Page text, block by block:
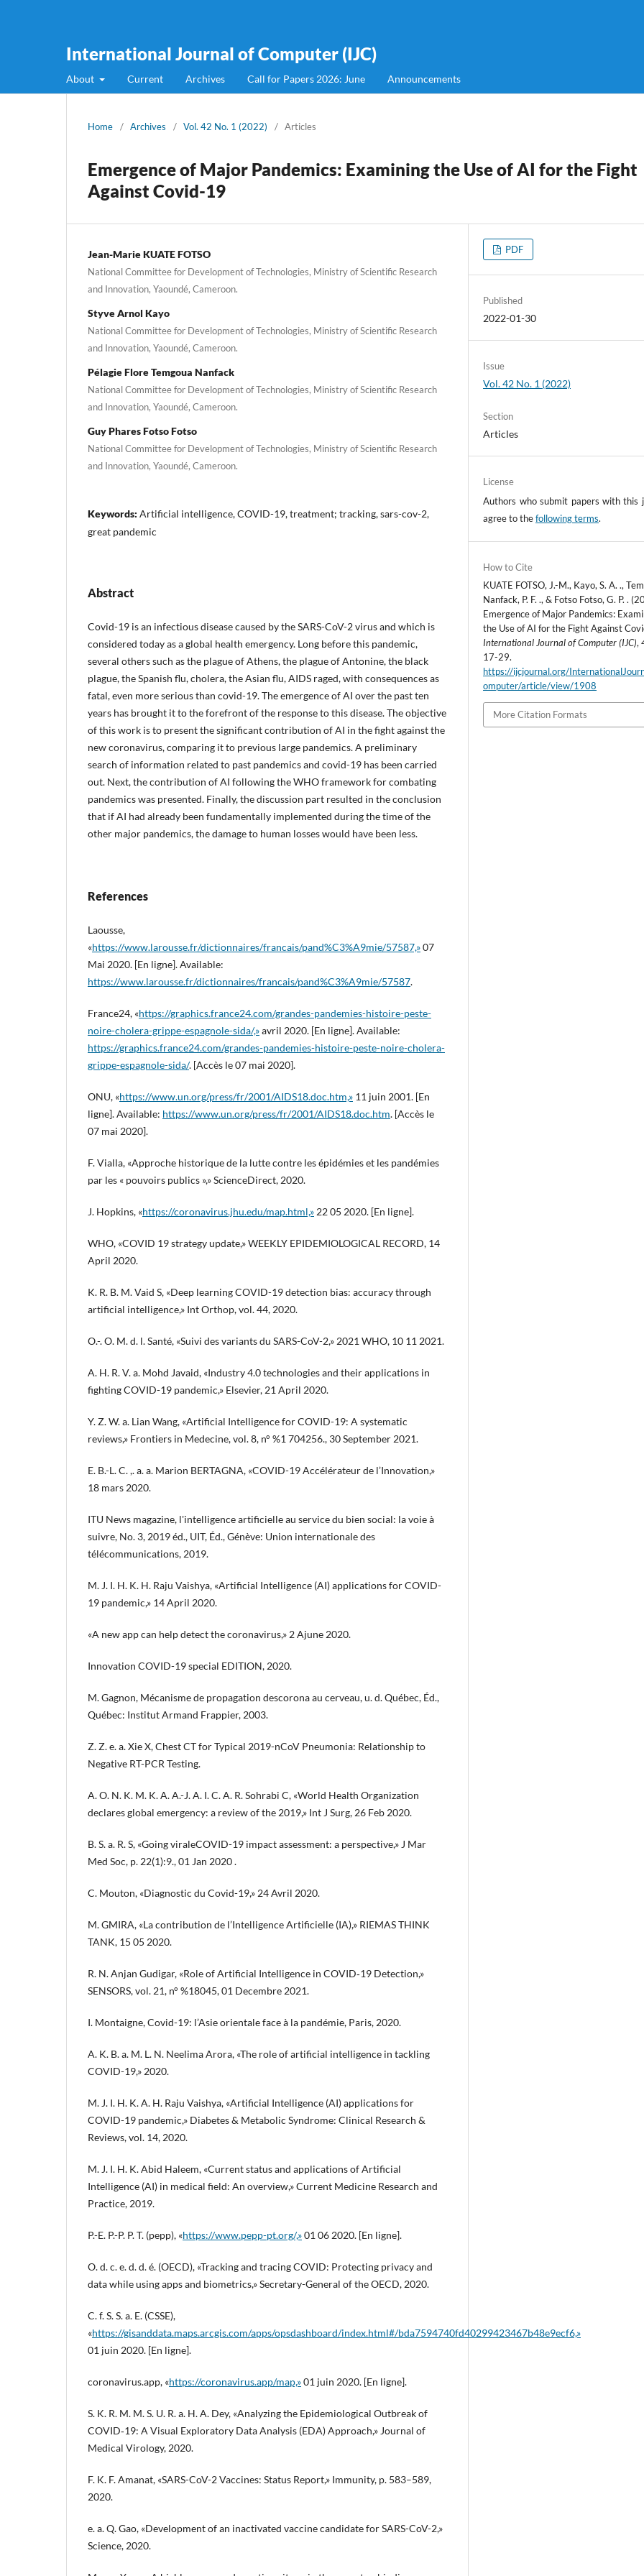
International Journal of Computer (IJC)
About Current Archives Call for Papers 2026: June Announcements
Home / Archives / Vol. 42 No. 1 (2022) / Articles
Emergence of Major Pandemics: Examining the Use of AI for the Fight
Against Covid-19
Jean-Marie KUATE FOTSO
National Committee for Development of Technologies, Ministry of Scientific Research
and Innovation, Yaoundé, Cameroon.
Styve Arnol Kayo
National Committee for Development of Technologies, Ministry of Scientific Research
and Innovation, Yaoundé, Cameroon.
Pélagie Flore Temgoua Nanfack
National Committee for Development of Technologies, Ministry of Scientific Research
and Innovation, Yaoundé, Cameroon.
Guy Phares Fotso Fotso
National Committee for Development of Technologies, Ministry of Scientific Research
and Innovation, Yaoundé, Cameroon.
Keywords: Artificial intelligence, COVID-19, treatment; tracking, sars-cov-2,
great pandemic
Abstract
Covid-19 is an infectious disease caused by the SARS-CoV-2 virus and which is
considered today as a global health emergency. Long before this pandemic,
several others such as the plague of Athens, the plague of Antonine, the black
plague, the Spanish flu, cholera, the Asian flu, AIDS raged, with consequences as
fatal, even more serious than covid-19. The emergence of AI over the past ten
years has brought it to the forefront of the response to this disease. The objective
of this work is to present the significant contribution of AI in the fight against the
new coronavirus, comparing it to previous large pandemics. A preliminary
search of information related to past pandemics and covid-19 has been carried
out. Next, the contribution of AI following the WHO framework for combating
pandemics was presented. Finally, the discussion part resulted in the conclusion
that if AI had already been fundamentally implemented during the time of the
other major pandemics, the damage to human losses would have been less.
References
Laousse,
«https://www.larousse.fr/dictionnaires/francais/pand%C3%A9mie/57587,»07
Mai 2020. [En ligne]. Available:
https://www.larousse.fr/dictionnaires/francais/pand%C3%A9mie/57587.
France24, «https://graphics.france24.com/grandes-pandemies-histoire-peste-
noire-cholera-grippe-espagnole-sida/,»avril 2020. [En ligne]. Available:
https://graphics.france24.com/grandes-pandemies-histoire-peste-noire-cholera-
grippe-espagnole-sida/. [Accès le 07 mai 2020].
ONU, «https://www.un.org/press/fr/2001/AIDS18.doc.htm,» 11 juin 2001. [En
ligne]. Available: https://www.un.org/press/fr/2001/AIDS18.doc.htm. [Accès le
07 mai 2020].
F. Vialla, «Approche historique de la lutte contre les épidémies et les pandémies
par les « pouvoirs publics »,» ScienceDirect, 2020.
J. Hopkins, «https://coronavirus.jhu.edu/map.html,» 22 05 2020. [En ligne].
WHO, «COVID 19 strategy update,» WEEKLY EPIDEMIOLOGICAL RECORD, 14
April 2020.
K. R. B. M. Vaid S, «Deep learning COVID-19 detection bias: accuracy through
artificial intelligence,» Int Orthop, vol. 44, 2020.
O.-. O. M. d. l. Santé, «Suivi des variants du SARS-CoV-2,» 2021 WHO, 10 11 2021.
A. H. R. V. a. Mohd Javaid, «Industry 4.0 technologies and their applications in
fighting COVID-19 pandemic,» Elsevier, 21 April 2020.
Y. Z. W. a. Lian Wang, «Artificial Intelligence for COVID-19: A systematic
reviews,» Frontiers in Medecine, vol. 8, n° %1 704256., 30 September 2021.
E. B.-L. C. ,. a. a. Marion BERTAGNA, «COVID-19 Accélérateur de l’Innovation,»
18 mars 2020.
ITU News magazine, l'intelligence artificielle au service du bien social: la voie à
suivre, No. 3, 2019 éd., UIT, Éd., Génève: Union internationale des
télécommunications, 2019.
M. J. I. H. K. H. Raju Vaishya, «Artificial Intelligence (AI) applications for COVID-
19 pandemic,» 14 April 2020.
«A new app can help detect the coronavirus,» 2 Ajune 2020.
Innovation COVID-19 special EDITION, 2020.
M. Gagnon, Mécanisme de propagation descorona au cerveau, u. d. Québec, Éd.,
Québec: Institut Armand Frappier, 2003.
Z. Z. e. a. Xie X, Chest CT for Typical 2019-nCoV Pneumonia: Relationship to
Negative RT-PCR Testing.
A. O. N. K. M. K. A. A.-J. A. I. C. A. R. Sohrabi C, «World Health Organization
declares global emergency: a review of the 2019,» Int J Surg, 26 Feb 2020.
B. S. a. R. S, «Going viraleCOVID-19 impact assessment: a perspective,» J Mar
Med Soc, p. 22(1):9., 01 Jan 2020 .
C. Mouton, «Diagnostic du Covid-19,» 24 Avril 2020.
M. GMIRA, «La contribution de l’Intelligence Artificielle (IA),» RIEMAS THINK
TANK, 15 05 2020.
R. N. Anjan Gudigar, «Role of Artificial Intelligence in COVID‐19 Detection,»
SENSORS, vol. 21, n° %18045, 01 Decembre 2021.
I. Montaigne, Covid-19: l’Asie orientale face à la pandémie, Paris, 2020.
A. K. B. a. M. L. N. Neelima Arora, «The role of artificial intelligence in tackling
COVID-19,» 2020.
M. J. I. H. K. A. H. Raju Vaishya, «Artificial Intelligence (AI) applications for
COVID-19 pandemic,» Diabetes & Metabolic Syndrome: Clinical Research &
Reviews, vol. 14, 2020.
M. J. I. H. K. Abid Haleem, «Current status and applications of Artificial
Intelligence (AI) in medical field: An overview,» Current Medicine Research and
Practice, 2019.
P.-E. P.-P. P. T. (pepp), «https://www.pepp-pt.org/,»01 06 2020. [En ligne].
O. d. c. e. d. d. é. (OECD), «Tracking and tracing COVID: Protecting privacy and
data while using apps and biometrics,» Secretary-General of the OECD, 2020.
C. f. S. S. a. E. (CSSE),
«https://gisanddata.maps.arcgis.com/apps/opsdashboard/index.html#/bda7594740fd40299423467b48e9ecf6,»
01 juin 2020. [En ligne].
coronavirus.app, «https://coronavirus.app/map,»01 juin 2020. [En ligne].
S. K. R. M. M. S. U. R. a. H. A. Dey, «Analyzing the Epidemiological Outbreak of
COVID‐19: A Visual Exploratory Data Analysis (EDA) Approach,» Journal of
Medical Virology, 2020.
F. K. F. Amanat, «SARS-CoV-2 Vaccines: Status Report,» Immunity, p. 583–589,
2020.
e. a. Q. Gao, «Development of an inactivated vaccine candidate for SARS-CoV-2,»
Science, 2020.
PDF
Published
2022-01-30
Issue
Vol. 42 No. 1 (2022)
Section
Articles
License
Authors who submit papers with this
agree to thefollowing terms.
How to Cite
KUATE FOTSO, J.-M., Kayo, S. A. .,
Nanfack, P. F. ., & Fotso Fotso, G. P. .
Emergence of Major Pandemics:
the Use of AI for the Fight Against
International Journal of Computer (IJC),
17-29.
https://ijcjournal.org/
omputer/article/view/1908
More Citation Formats